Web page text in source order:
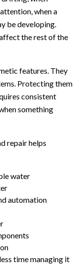
when a
be developing.
the rest of the
features. They
Protecting them
consistent
something
repair helps
water
automation
time managing it